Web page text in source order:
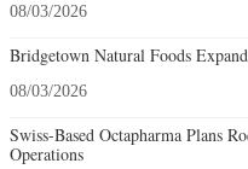
08/03/2026
Bridgetown Natural Foods
08/03/2026
Swiss-Based Octapharma Plans
Operations